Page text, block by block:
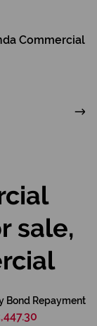
Commercial
sale,
Bond Repayment